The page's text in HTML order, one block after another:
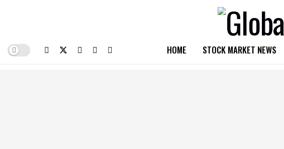
HOME STOCK MARKET NEWS